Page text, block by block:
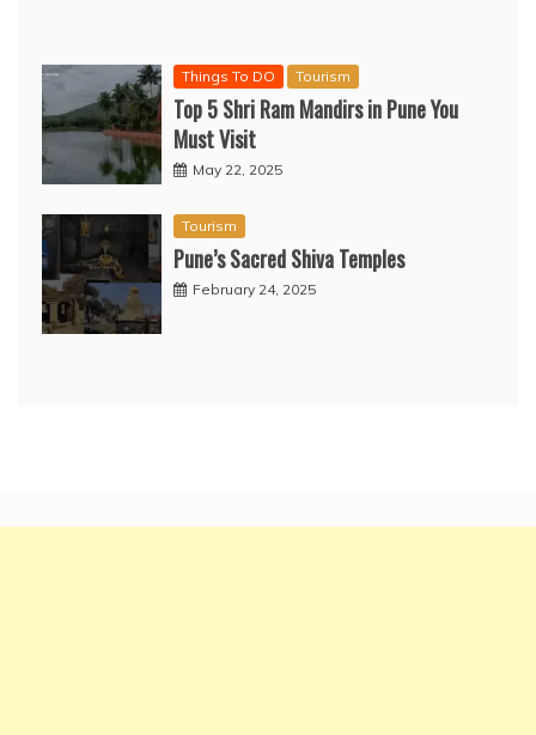
Things To DO Tourism
Top 5 Shri Ram Mandirs in Pune You
Must Visit
May 22, 2025
Tourism
Pune’s Sacred Shiva Temples
February 24, 2025